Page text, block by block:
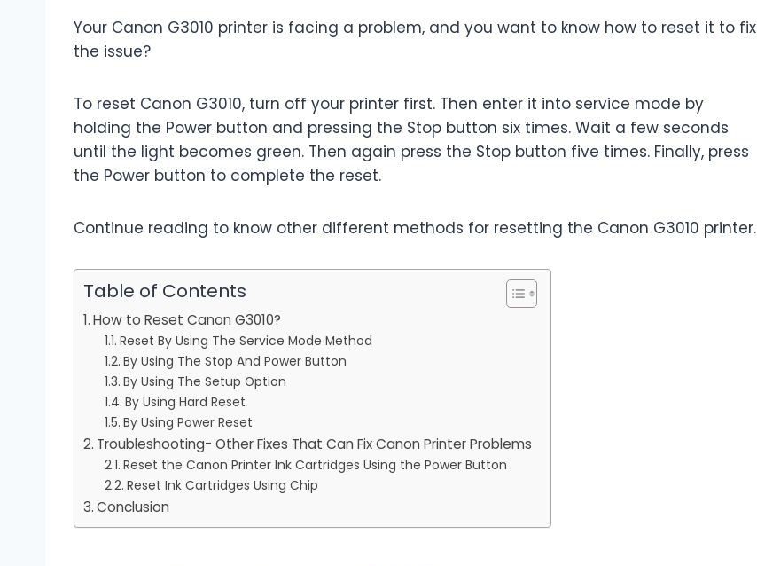
Your Canon G3010 printer is facing a problem, and you want to know how to reset it to fix
the issue?
To reset Canon G3010, turn off your printer first. Then enter it into service mode by
holding the Power button and pressing the Stop button six times. Wait a few seconds
until the light becomes green. Then again press the Stop button five times. Finally, press
the Power button to complete the reset.
Continue reading to know other different methods for resetting the Canon G3010 printer.
Table of Contents
How to Reset Canon G3010?
Reset By Using The Service Mode Method
By Using The Stop And Power Button
By Using The Setup Option
By Using Hard Reset
By Using Power Reset
Troubleshooting- Other Fixes That Can Fix Canon Printer Problems
Reset the Canon Printer Ink Cartridges Using the Power Button
Reset Ink Cartridges Using Chip
Conclusion